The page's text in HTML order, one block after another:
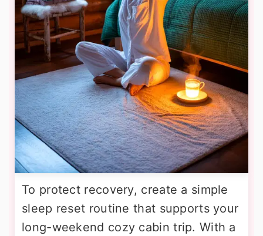
To protect recovery, create a simple
sleep reset routine that supports your
long-weekend cozy cabin trip. With a